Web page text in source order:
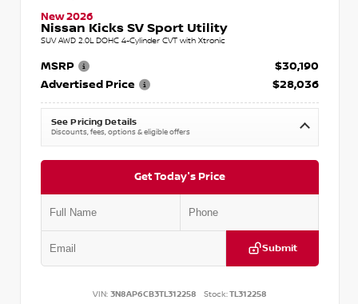
New 2026
Nissan Kicks SV Sport Utility
SUV AWD 2.0L DOHC 4-Cylinder CVT with Xtronic
MSRP
$30,190
Advertised Price
$28,036
See Pricing Details
Discounts, fees, options & eligible offers
Get Today's Price
Submit
VIN: 3N8AP6CB3TL312258 Stock:TL312258